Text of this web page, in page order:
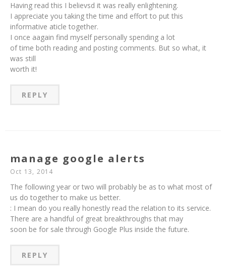
Having read this I believsd it was really enlightening.
I appreciate you taking the time and effort to put this
informative aticle together.
I once aagain find myself personally spending a lot
of time both reading and posting comments. But so what, it
was still
worth it!
REPLY
manage google alerts
Oct 13, 2014
The following year or two will probably be as to what most of
us do together to make us better.
: I mean do you really honestly read the relation to its service.
There are a handful of great breakthroughs that may
soon be for sale through Google Plus inside the future.
REPLY